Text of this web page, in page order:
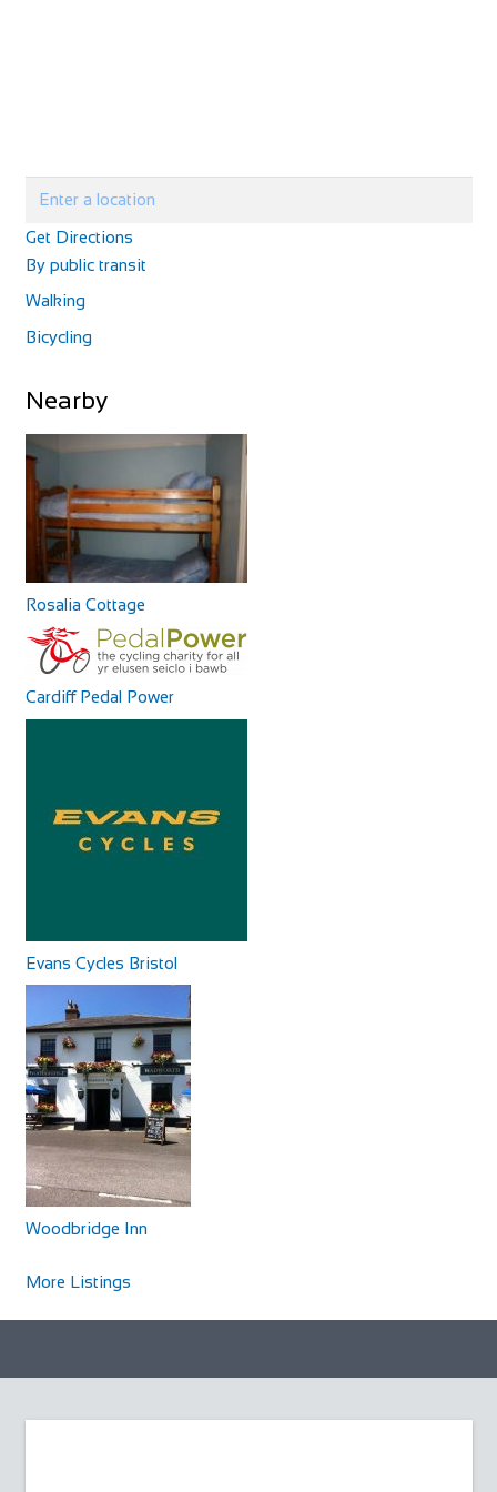
Villa Petriolo is a rescued villa that offers a true bond with
nature without losing luxury...
Alpaca Country House
Accommodation
Via Vecchia di S. Gervasio, 47, 56025 Montecastello, PI,
+390587629244+390587629244
http://www.agriturismoalpaca.it/
Alpaca Country House offers you four apartments inside
the Farm! All the apartments are in Rustic...
Via Pugnano, 9, 56043 Fauglia, PI, Italy
+393341658869+393341658869
Woodbridge Inn
Accommodation
North Newnton, Pewsey SN9 6JZ, UK
http://www.woodbridgeinnpewsey.co.uk/
Get Directions
By public transit
Walking
Bicycling
Nearby
Rosalia Cottage
Cardiff Pedal Power
Evans Cycles Bristol
Woodbridge Inn
More Listings